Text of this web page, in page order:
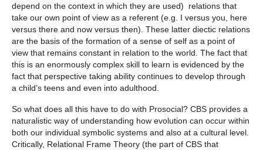
depend on the context in which they are used) relations that
take our own point of view as a referent (e.g. I versus you, here
versus there and now versus then). These latter diectic relations
are the basis of the formation of a sense of self as a point of
view that remains constant in relation to the world. The fact that
this is an enormously complex skill to learn is evidenced by the
fact that perspective taking ability continues to develop through
a child’s teens and even into adulthood.
So what does all this have to do with Prosocial? CBS provides a
naturalistic way of understanding how evolution can occur within
both our individual symbolic systems and also at a cultural level.
Critically, Relational Frame Theory (the part of CBS that